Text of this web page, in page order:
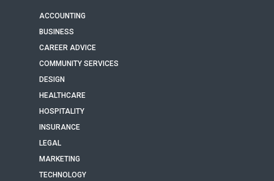
ACCOUNTING
BUSINESS
CAREER ADVICE
COMMUNITY SERVICES
DESIGN
HEALTHCARE
HOSPITALITY
INSURANCE
LEGAL
MARKETING
TECHNOLOGY